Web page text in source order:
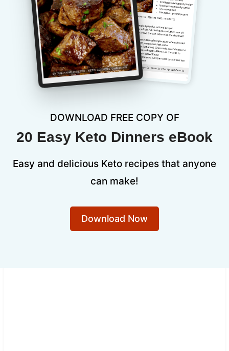
DOWNLOAD FREE COPY OF
20 Easy Keto Dinners eBook
Easy and delicious Keto recipes that anyone
can make!
Download Now